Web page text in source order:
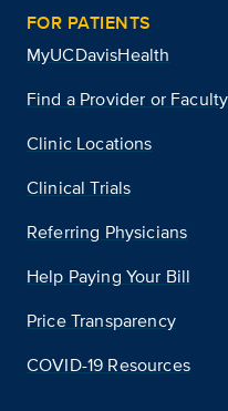
FOR PATIENTS
MyUCDavisHealth
Find a Provider or Faculty
Clinic Locations
Clinical Trials
Referring Physicians
Help Paying Your Bill
Price Transparency
COVID-19 Resources